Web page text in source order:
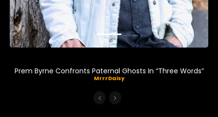
Music
Prem Byrne Confronts Paternal Ghosts In “Three Words”
MrrrDaisy